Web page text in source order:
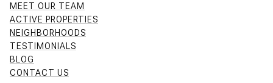
MEET OUR TEAM
ACTIVE PROPERTIES
NEIGHBORHOODS
TESTIMONIALS
BLOG
CONTACT US